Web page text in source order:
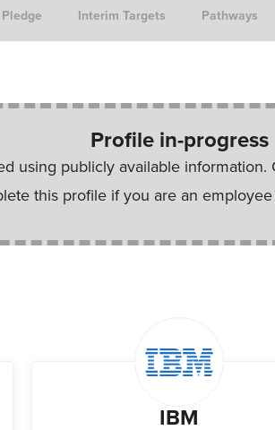
Interim Targets Pathways
Profile in-progress
using publicly available information.
this profile if you are an
IBM